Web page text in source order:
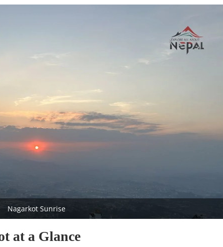
Nagarkot Sunrise
at a Glance